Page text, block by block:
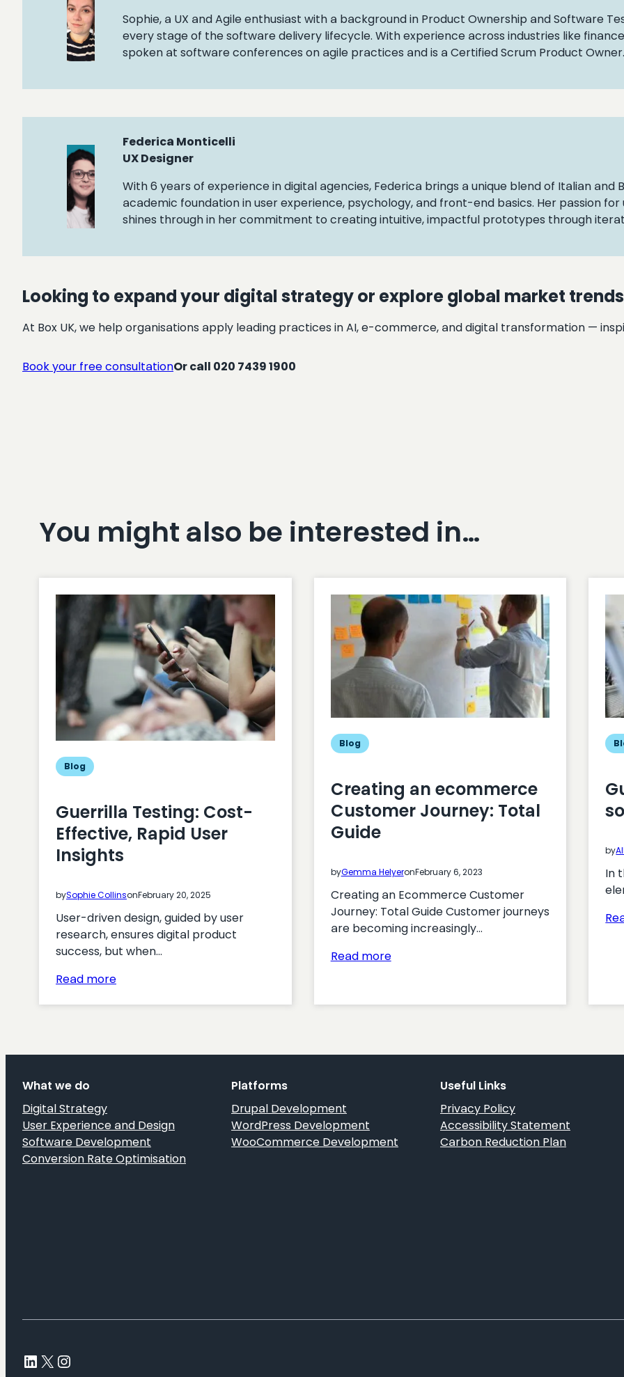
Sophie, a UX and Agile enthusiast with a background in Product Ownership and Software
every stage of the software delivery lifecycle. With experience across industries like
spoken at software conferences on agile practices and is a Certified Scrum Product Owner.
Federica Monticelli
UX Designer
With 6 years of experience in digital agencies, Federica brings a unique blend of Italian and
academic foundation in user experience, psychology, and front-end basics. Her passion
shines through in her commitment to creating intuitive, impactful prototypes through
Looking to expand your digital strategy or explore global market
At Box UK, we help organisations apply leading practices in AI, e-commerce, and digital transformation —
Book your free consultationOr call 020 7439 1900
You might also be interested in…
Blog
Guerrilla Testing: Cost-
Effective, Rapid User
Insights
bySophie CollinsonFebruary 20, 2025
User-driven design, guided by user
research, ensures digital product
success, but when…
Read more:
Blog
Creating an ecommerce
Customer Journey: Total
Guide
byGemma HelyeronFebruary 6, 2023
Creating an Ecommerce Customer
Journey: Total Guide Customer journeys
are becoming increasingly…
Read more:
ecommerce
Total
by
In
What we do
Digital Strategy
User Experience and Design
Software Development
Conversion Rate Optimisation
Platforms
Drupal Development
WordPress Development
WooCommerce Development
Useful Links
Privacy Policy
Accessibility Statement
Carbon Reduction Plan
LinkedIn
X Instagram